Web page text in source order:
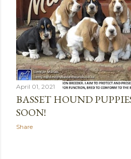
April 01, 2021
BASSET HOUND
SOON!
Share